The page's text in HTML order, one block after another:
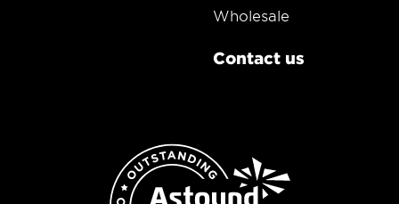
Wholesale
Contact us